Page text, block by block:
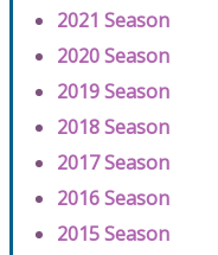
2021 Season
2020 Season
2019 Season
2018 Season
2017 Season
2016 Season
2015 Season